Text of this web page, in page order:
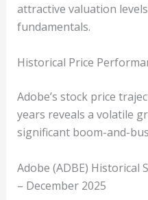
attractive valuation
fundamentals.
Historical Price
Adobe’s stock price
years reveals a volatile
significant boom-and-
Adobe (ADBE) Historical
– December 2025